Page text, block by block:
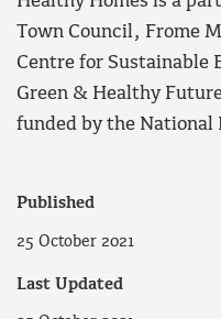
Town Council, Frome
Centre for Sustainable
Green & Healthy
funded by the National
Published
25 October 2021
Last Updated